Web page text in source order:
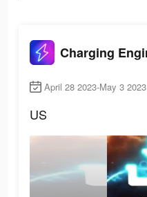
April 28 2023-May 3 2023
US